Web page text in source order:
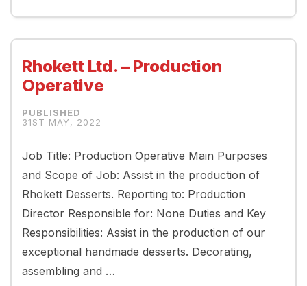
Rhokett Ltd. – Production
Operative
31ST MAY, 2022
Job Title: Production Operative Main Purposes
and Scope of Job: Assist in the production of
Rhokett Desserts. Reporting to: Production
Director Responsible for: None Duties and Key
Responsibilities: Assist in the production of our
exceptional handmade desserts. Decorating,
assembling and …